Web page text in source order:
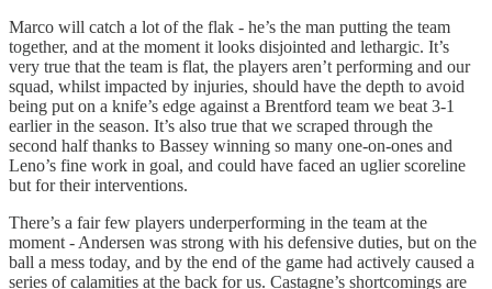
Marco will catch a lot of the flak - he’s the man putting the team
together, and at the moment it looks disjointed and lethargic. It’s
very true that the team is flat, the players aren’t performing and our
squad, whilst impacted by injuries, should have the depth to avoid
being put on a knife’s edge against a Brentford team we beat 3-1
earlier in the season. It’s also true that we scraped through the
second half thanks to Bassey winning so many one-on-ones and
Leno’s fine work in goal, and could have faced an uglier scoreline
but for their interventions.
There’s a fair few players underperforming in the team at the
moment - Andersen was strong with his defensive duties, but on the
ball a mess today, and by the end of the game had actively caused a
series of calamities at the back for us. Castagne’s shortcomings are